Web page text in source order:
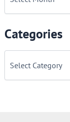
Categories